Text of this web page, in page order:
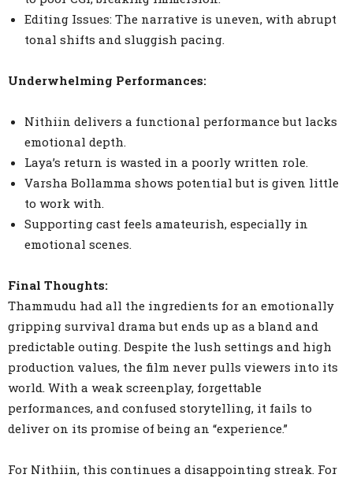
Editing Issues: The narrative is uneven, with abrupt
tonal shifts and sluggish pacing.
Underwhelming Performances:
Nithiin delivers a functional performance but lacks
emotional depth.
Laya’s return is wasted in a poorly written role.
Varsha Bollamma shows potential but is given little
to work with.
Supporting cast feels amateurish, especially in
emotional scenes.
Final Thoughts:
Thammudu had all the ingredients for an emotionally
gripping survival drama but ends up as a bland and
predictable outing. Despite the lush settings and high
production values, the film never pulls viewers into its
world. With a weak screenplay, forgettable
performances, and confused storytelling, it fails to
deliver on its promise of being an “experience.”
For Nithiin, this continues a disappointing streak. For